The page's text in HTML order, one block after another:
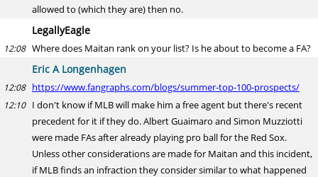
allowed to (which they are) then no.
LegallyEagle
12:08 Where does Maitan rank on your list? Is he about to become a FA?
Eric A Longenhagen
12:08 https://www.fangraphs.com/blogs/summer-top-100-prospects/
12:10 I don't know if MLB will make him a free agent but there's recent
precedent for it if they do. Albert Guaimaro and Simon Muzziotti
were made FAs after already playing pro ball for the Red Sox.
Unless other considerations are made for Maitan and this incident,
if MLB finds an infraction they consider similar to what happened